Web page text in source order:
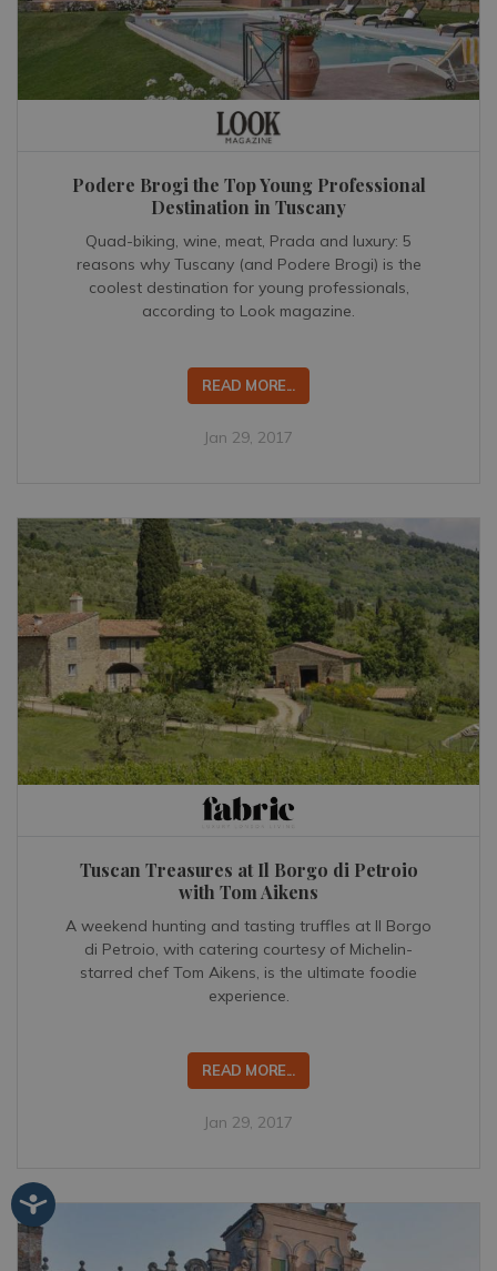
Podere Brogi the Top Young Professional
Destination in Tuscany
Quad-biking, wine, meat, Prada and luxury: 5
reasons why Tuscany (and Podere Brogi) is the
coolest destination for young professionals,
according to Look magazine.
READ MORE...
Jan 29, 2017
Tuscan Treasures at Il Borgo di Petroio
with Tom Aikens
A weekend hunting and tasting truffles at Il Borgo
di Petroio, with catering courtesy of Michelin-
starred chef Tom Aikens, is the ultimate foodie
experience.
READ MORE...
Jan 29, 2017